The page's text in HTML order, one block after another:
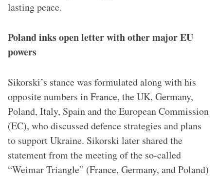
lasting peace.
Poland inks open letter with other major EU
powers
Sikorski’s stance was formulated along with his
opposite numbers in France, the UK, Germany,
Poland, Italy, Spain and the European Commission
(EC), who discussed defence strategies and plans
to support Ukraine. Sikorski later shared the
statement from the meeting of the so-called
“Weimar Triangle” (France, Germany, and Poland)